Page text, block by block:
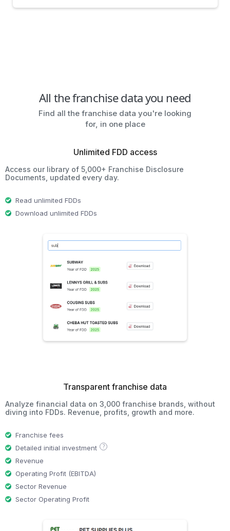
All the franchise data you need
Find all the franchise data you're looking
for, in one place
Unlimited FDD access
Access our library of 5,000+ Franchise Disclosure
Documents, updated every day.
Read unlimited FDDs
Download unlimited FDDs
Transparent franchise data
Analyze financial data on 3,000 franchise brands, without
diving into FDDs. Revenue, profits, growth and more.
Franchise fees
Detailed initial investment
?
Revenue
Operating Profit (EBITDA)
Sector Revenue
Sector Operating Profit